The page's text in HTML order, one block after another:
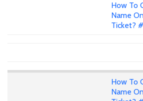
How To
Name
Ticket?
How To
Name